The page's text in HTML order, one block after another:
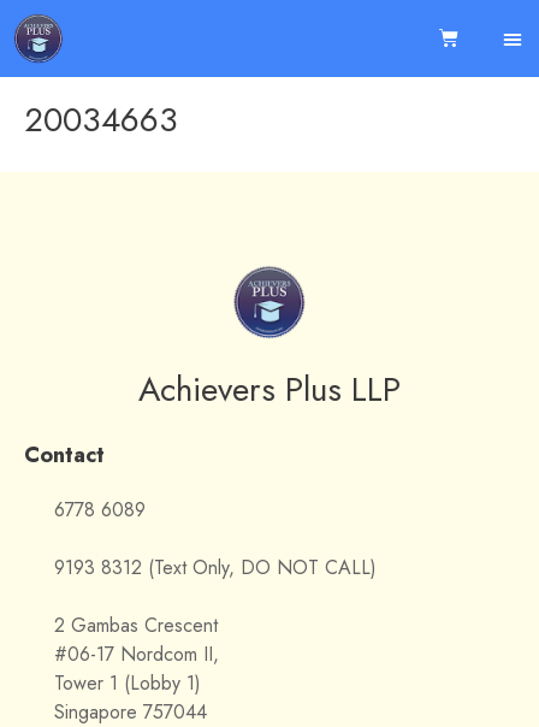
20034663
Achievers Plus LLP
Contact
6778 6089
9193 8312 (Text Only, DO NOT CALL)
2 Gambas Crescent
#06-17 Nordcom II,
Tower 1 (Lobby 1)
Singapore 757044